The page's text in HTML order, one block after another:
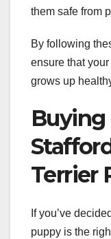
them safe from
By following
ensure that
grows up
Terrier
If you’ve
puppy is the